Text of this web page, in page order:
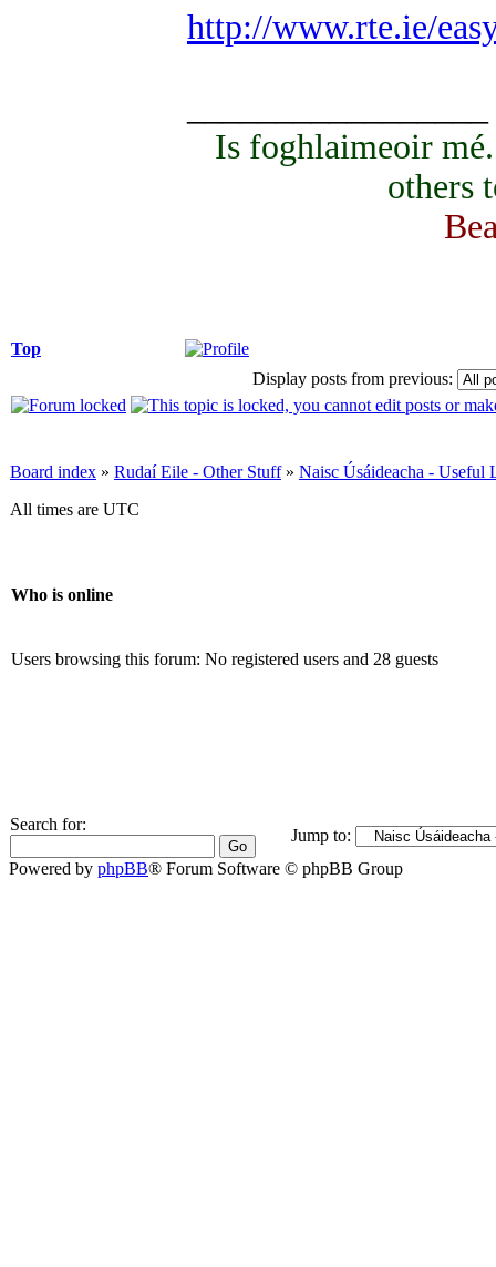
http://www.rte.ie/
Is foghlaimeoir
others
Top
Display posts from previous:
Board index » Rudaí Eile - Other Stuff» Naisc Úsáideacha - Useful
All times are UTC
Who is online
Users browsing this forum: No registered users and 28 guests
Search for:
Jump to:
Powered by phpBB® Forum Software © phpBB Group